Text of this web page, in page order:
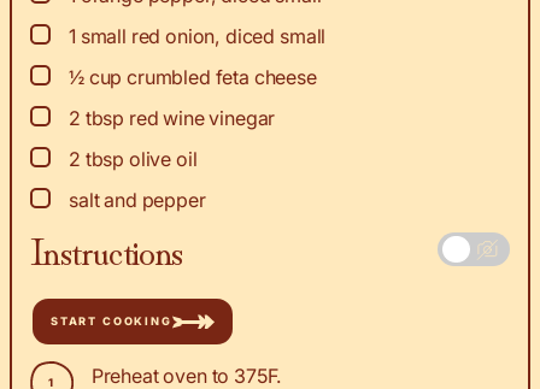
▢
1 small red onion, diced small
▢
½ cup crumbled feta cheese
▢
2 tbsp red wine vinegar
▢
2 tbsp olive oil
▢
salt and pepper
Instructions
START COOKING
Preheat oven to 375F.